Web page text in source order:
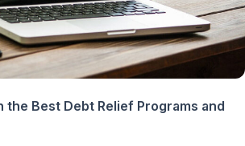
the Best Debt Relief Programs and